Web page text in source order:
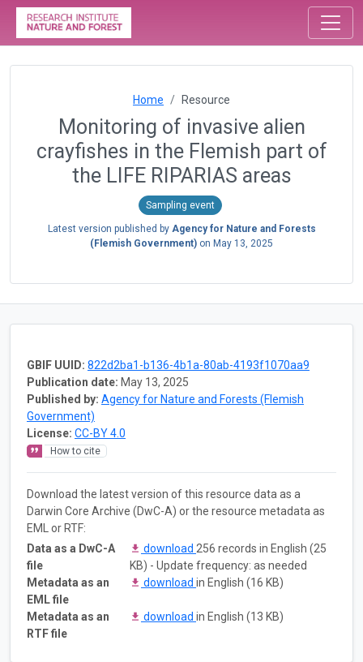
Home Resource
Monitoring of invasive alien
crayfishes in the Flemish part of
the LIFE RIPARIAS areas
Sampling event
Latest version published by Agency for Nature and Forests
(Flemish Government) on May 13, 2025
GBIF UUID: 822d2ba1-b136-4b1a-80ab-4193f1070aa9
Publication date: May 13, 2025
Published by: Agency for Nature and Forests (Flemish
Government)
License: CC-BY 4.0
How to cite
Download the latest version of this resource data as a
Darwin Core Archive (DwC-A) or the resource metadata as
EML or RTF:
Data as a DwC-A
file
download 256 records in English (25
KB) - Update frequency: as needed
Metadata as an
EML file
download in English (16 KB)
Metadata as an
RTF file
download in English (13 KB)